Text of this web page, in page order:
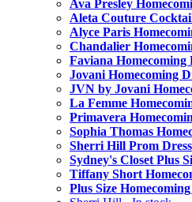
Ava Presley
Aleta Couture
Alyce Paris
Chandalier
Faviana Homecoming
Jovani Homecoming
JVN by Jovani
La Femme
Primavera
Sophia Thomas
Sherri Hill Prom
Sydney's Closet Plus
Tiffany Short
Plus Size Homecoming